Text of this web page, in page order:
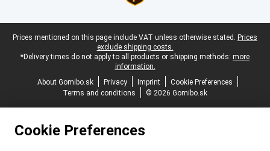
Legal footer
Prices mentioned on this page include VAT unless otherwise stated. Prices
exclude shipping costs.
*Delivery times do not apply to all products or shipping methods: more
information.
About Gomibo.sk
Privacy Imprint
Cookie Preferences
Terms and conditions
© 2026 Gomibo.sk
Cookie Preferences